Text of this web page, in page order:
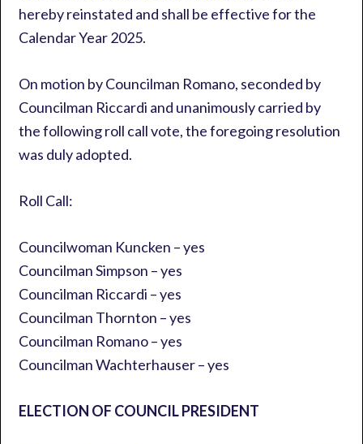
hereby reinstated and shall be effective for the
Calendar Year 2025.
On motion by Councilman Romano, seconded by
Councilman Riccardi and unanimously carried by
the following roll call vote, the foregoing resolution
was duly adopted.
Roll Call:
Councilwoman Kuncken – yes
Councilman Simpson – yes
Councilman Riccardi – yes
Councilman Thornton – yes
Councilman Romano – yes
Councilman Wachterhauser – yes
ELECTION OF COUNCIL PRESIDENT